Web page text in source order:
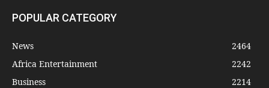
POPULAR CATEGORY
News
2464
Africa Entertainment
2242
Business
2214